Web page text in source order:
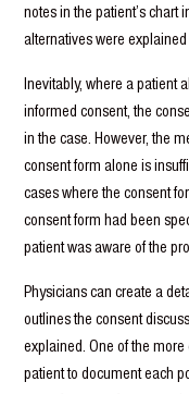
notes in the patient’s chart
alternatives were
Inevitably, where a patient
informed consent, the
in the case. However, the
consent form alone is
cases where the consent
consent form had been
patient was aware of the
Physicians can create a
outlines the consent
explained. One of the
patient to document each